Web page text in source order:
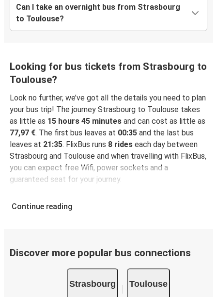
Can I take an overnight bus from Strasbourg
to Toulouse?
Looking for bus tickets from Strasbourg to
Toulouse?
Look no further, we’ve got all the details you need to plan
your bus trip! The journey Strasbourg to Toulouse takes
as little as 15 hours 45 minutes and can cost as little as
77,97 €. The first bus leaves at 00:35 and the last bus
leaves at 21:35. FlixBus runs 8 rides each day between
Strasbourg and Toulouse and when travelling with FlixBus,
you can expect free Wifi, power sockets and a
guaranteed seat for your journey.
Continue reading
Discover more popular bus connections
Strasbourg Toulouse